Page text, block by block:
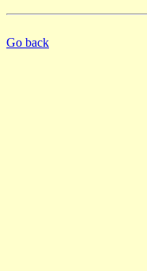
Go back